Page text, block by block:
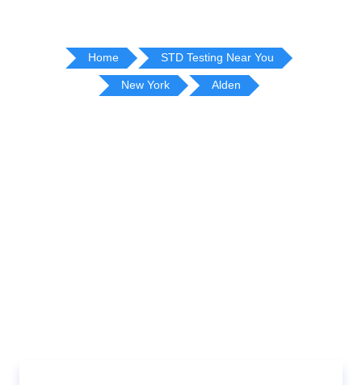
Home STD Testing Near You
New York Alden